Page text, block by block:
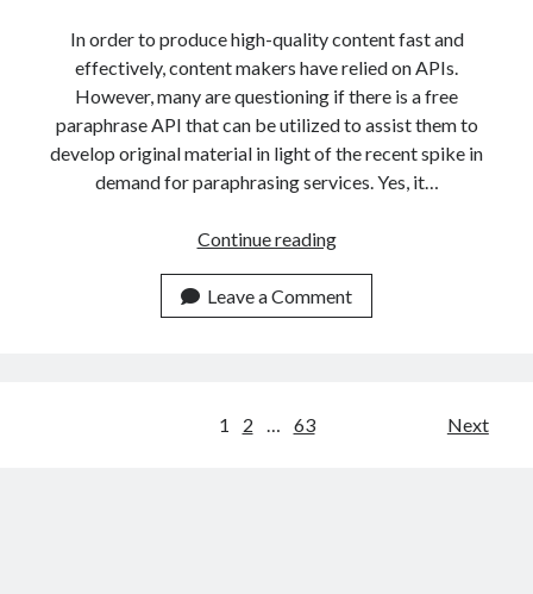
In order to produce high-quality content fast and
effectively, content makers have relied on APIs.
However, many are questioning if there is a free
paraphrase API that can be utilized to assist them to
develop original material in light of the recent spike in
demand for paraphrasing services. Yes, it…
Continue readingFree
API
Is
Leave a Comment
1 2 63 Next